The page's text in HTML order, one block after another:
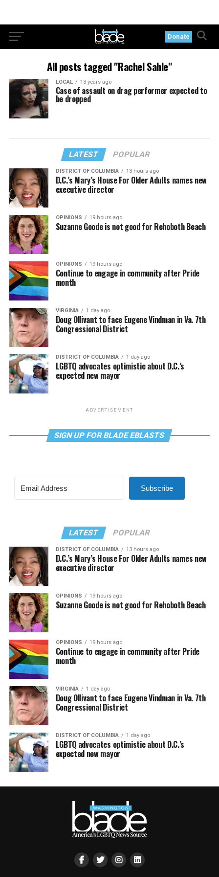
Donate
All posts tagged "Rachel Sahle"
LOCAL 13 years ago
Case of assault on drag performer expected to
be dropped
LATEST POPULAR
DISTRICT OF COLUMBIA 13 hours ago
D.C.’s Mary’s House For Older Adults names new
executive director
OPINIONS 19 hours ago
Suzanne Goode is not good for Rehoboth Beach
OPINIONS 19 hours ago
Continue to engage in community after Pride
month
VIRGINIA 1 day ago
Doug Ollivant to face Eugene Vindman in Va. 7th
Congressional District
DISTRICT OF COLUMBIA 1 day ago
LGBTQ advocates optimistic about D.C.’s
expected new mayor
ADVERTISEMENT
SIGN UP FOR BLADE EBLASTS
Subscribe
LATEST POPULAR
DISTRICT OF COLUMBIA 13 hours ago
D.C.’s Mary’s House For Older Adults names new
executive director
OPINIONS 19 hours ago
Suzanne Goode is not good for Rehoboth Beach
OPINIONS 19 hours ago
Continue to engage in community after Pride
month
VIRGINIA 1 day ago
Doug Ollivant to face Eugene Vindman in Va. 7th
Congressional District
DISTRICT OF COLUMBIA 1 day ago
LGBTQ advocates optimistic about D.C.’s
expected new mayor